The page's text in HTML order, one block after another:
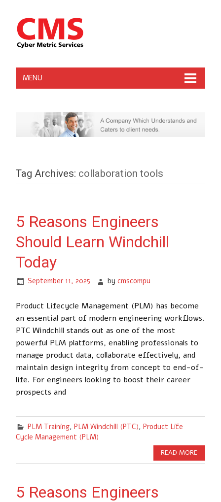
MENU
Tag Archives: collaboration tools
5 Reasons Engineers
Should Learn Windchill
Today
September 11, 2025 bycmscompu
Product Lifecycle Management (PLM) has become
an essential part of modern engineering workflows.
PTC Windchill stands out as one of the most
powerful PLM platforms, enabling professionals to
manage product data, collaborate effectively, and
maintain design integrity from concept to end-of-
life. For engineers looking to boost their career
prospects and
PLM Training, PLM Windchill (PTC), Product Life
Cycle Management (PLM)
READ MORE
5 Reasons Engineers